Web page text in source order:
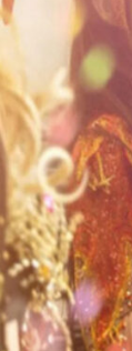
festivals